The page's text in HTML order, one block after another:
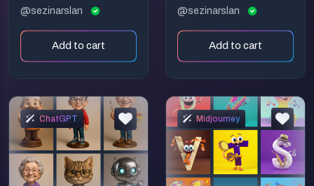
Blueprint Your
Ideas into
Stunning AI
@sezinarslan
Add to cart
Anatomy
Prompt:
Glowing Sci-Fi
@sezinarslan
Add to cart
ChatGPT Midjourney